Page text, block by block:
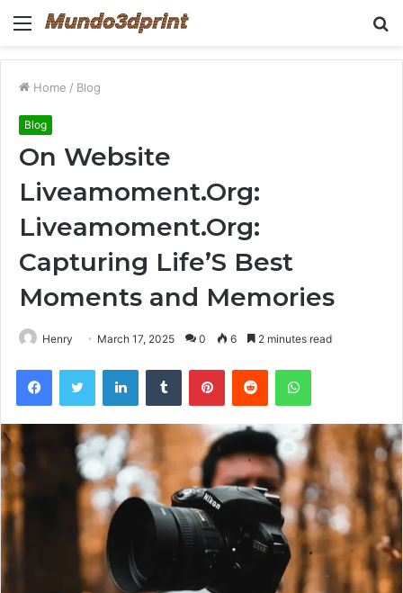
Menu
Home / Blog
Blog
On Website
Liveamoment.Org:
Liveamoment.Org:
Capturing Life’S Best
Moments and Memories
Henry March 17, 2025 0 6 2 minutes read
FacebookTwitter LinkedInTumblr PinterestReddit WhatsApp